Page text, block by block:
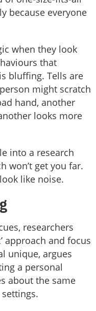
because everyone
when they look
that
bluffing. Tells are
might scratch
hand, another
looks more
into a research
won’t get you far.
like noise.
researchers
approach and focus
unique, argues
a personal
about the same